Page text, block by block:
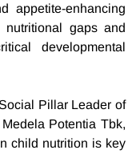
appetite-enhancing
nutritional gaps and
developmental
Pillar Leader of
Potentia Tbk,
child nutrition is key